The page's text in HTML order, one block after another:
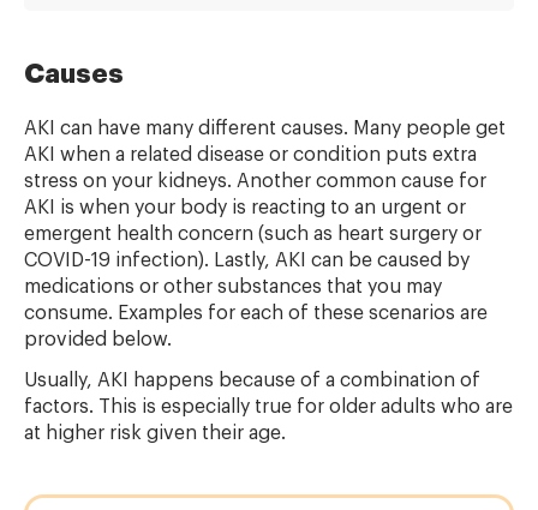
Causes
AKI can have many different causes. Many people get
AKI when a related disease or condition puts extra
stress on your kidneys. Another common cause for
AKI is when your body is reacting to an urgent or
emergent health concern (such as heart surgery or
COVID-19 infection). Lastly, AKI can be caused by
medications or other substances that you may
consume. Examples for each of these scenarios are
provided below.
Usually, AKI happens because of a combination of
factors. This is especially true for older adults who are
at higher risk given their age.